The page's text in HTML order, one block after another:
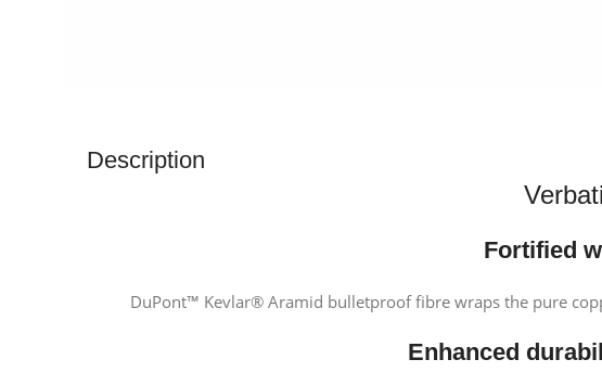
Description
Fortified
DuPont™ Kevlar® Aramid bulletproof fibre wraps the pure
Enhanced